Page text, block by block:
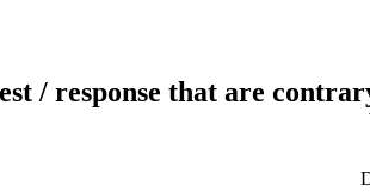
/ response that are